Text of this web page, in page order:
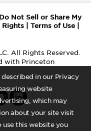
in our Privacy
website
which may
about your site visit
this website you
Do Not Sell or Share My
Rights Terms of Use
All Rights Reserved.
with Princeton